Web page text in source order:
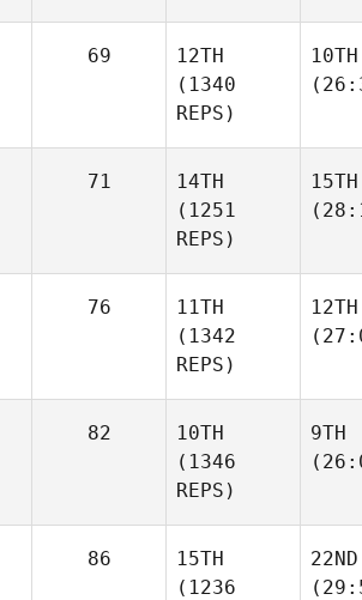
69
12TH
(1340
REPS)
10TH
71
14TH
(1251
REPS)
15TH
76
11TH
(1342
REPS)
12TH
82
10TH
(1346
REPS)
9TH
86
15TH
(1236
22ND